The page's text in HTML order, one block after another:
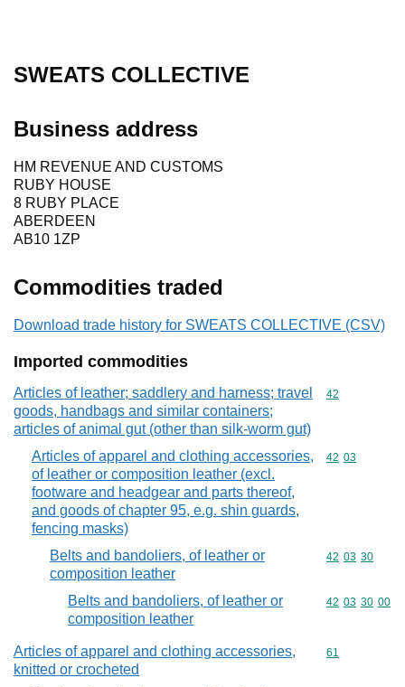
SWEATS COLLECTIVE
Business address
HM REVENUE AND CUSTOMS
RUBY HOUSE
8 RUBY PLACE
ABERDEEN
AB10 1ZP
Commodities traded
Download trade history for SWEATS COLLECTIVE (CSV)
Imported commodities
Articles of leather; saddlery and harness; travel
goods, handbags and similar containers;
articles of animal gut (other than silk-worm gut)
Commodity
42
Articles of apparel and clothing accessories,
of leather or composition leather (excl.
footware and headgear and parts thereof,
and goods of chapter 95, e.g. shin guards,
fencing masks)
Commodity
42 03
Belts and bandoliers, of leather or
composition leather
Commodity
42 03 30
Belts and bandoliers, of leather or
composition leather
Commodity
42 03 30 00
Articles of apparel and clothing accessories,
knitted or crocheted
Commodity
61